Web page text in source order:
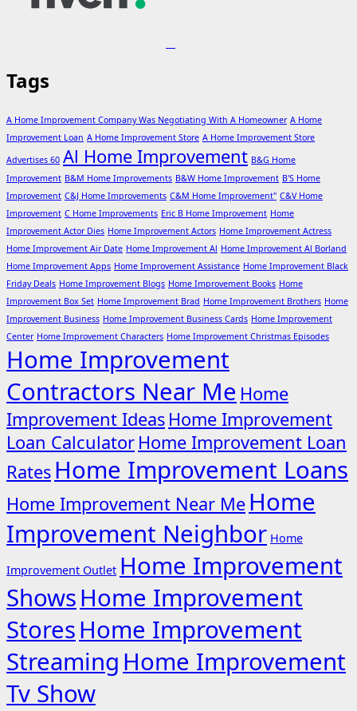
Tags
A Home Improvement Company Was Negotiating With A Homeowner A Home
Improvement Loan A Home Improvement Store A Home Improvement Store
Advertises 60 Al Home Improvement B&G Home
Improvement B&M Home Improvements B&W Home Improvement B'S Home
Improvement C&J Home Improvements C&M Home Improvement" C&V Home
Improvement C Home Improvements Eric B Home Improvement Home
Improvement Actor Dies Home Improvement Actors Home Improvement Actress
Home Improvement Air Date Home Improvement Al Home Improvement Al Borland
Home Improvement Apps Home Improvement Assistance Home Improvement Black
Friday Deals Home Improvement Blogs Home Improvement Books Home
Improvement Box Set Home Improvement Brad Home Improvement Brothers Home
Improvement Business Home Improvement Business Cards Home Improvement
Center Home Improvement Characters Home Improvement Christmas Episodes
Home Improvement
Contractors Near Me Home
Improvement Ideas Home Improvement
Loan Calculator Home Improvement Loan
Rates Home Improvement Loans
Home Improvement Near Me Home
Improvement Neighbor Home
Improvement Outlet Home Improvement
ShowsHome Improvement
StoresHome Improvement
Streaming Home Improvement
Tv Show